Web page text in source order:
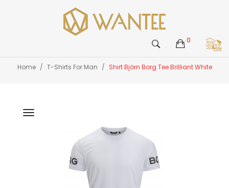
0
Home T-Shirts For Man Shirt Björn Borg Tee Brilliant White